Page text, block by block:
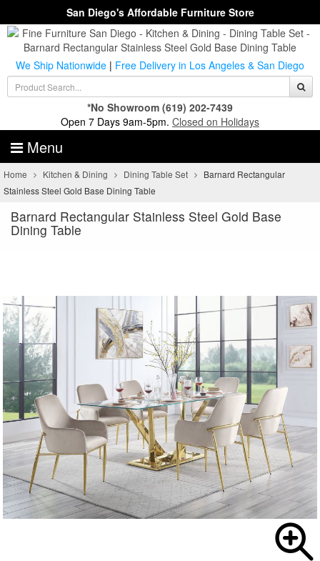
San Diego's Affordable Furniture Store
We Ship Nationwide | Free Delivery in Los Angeles & San Diego
*No Showroom (619) 202-7439
Open 7 Days 9am-5pm. Closed on Holidays
Menu
Home Kitchen & Dining Dining Table Set
Barnard Rectangular
Stainless Steel Gold Base Dining Table
Barnard Rectangular Stainless Steel Gold Base
Dining Table